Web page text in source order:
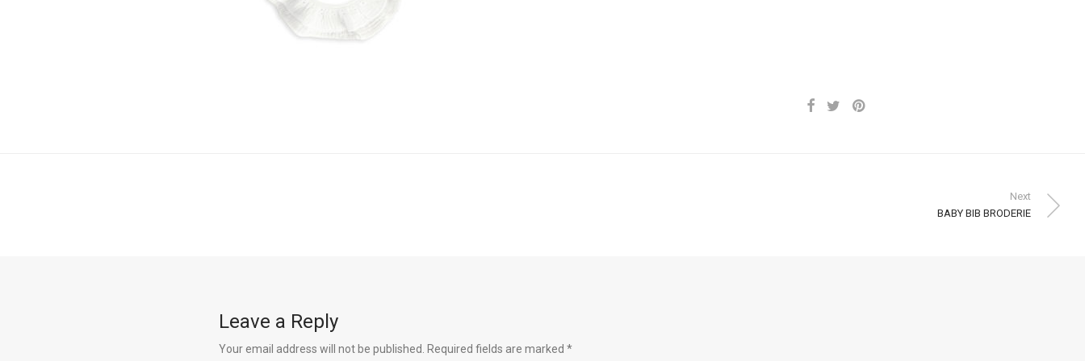
Next
BABY BIB BRODERIE
Leave a Reply
Your email address will not be published. Required fields are marked *